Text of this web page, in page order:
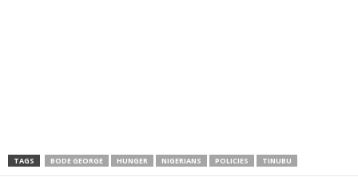
TAGS BODE GEORGE HUNGER NIGERIANS POLICIES TINUBU